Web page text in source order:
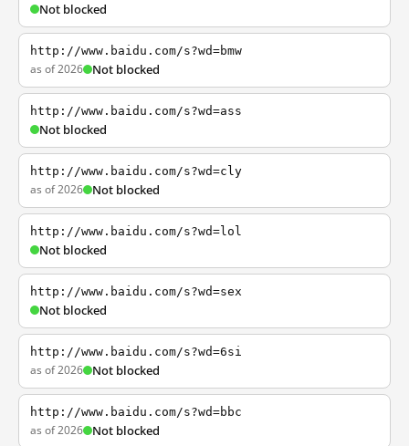
Not blocked
http://www.baidu.com/s?wd=bmw
as of 2026 Not blocked
http://www.baidu.com/s?wd=ass
Not blocked
http://www.baidu.com/s?wd=cly
as of 2026 Not blocked
http://www.baidu.com/s?wd=lol
Not blocked
http://www.baidu.com/s?wd=sex
Not blocked
http://www.baidu.com/s?wd=6si
as of 2026 Not blocked
http://www.baidu.com/s?wd=bbc
as of 2026 Not blocked